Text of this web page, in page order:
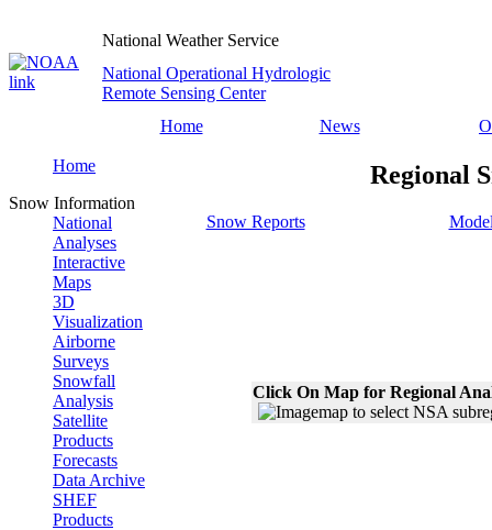
National Weather Service
National Operational Hydrologic
Remote Sensing Center
Home
News
Home
Snow Information
National
Analyses
Interactive
Maps
3D
Visualization
Airborne
Surveys
Snowfall
Analysis
Satellite
Products
Forecasts
Data Archive
SHEF
Products
Regional
Snow Reports
Click On Map for Regional